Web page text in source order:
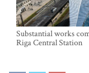
Substantial works
Riga Central Station